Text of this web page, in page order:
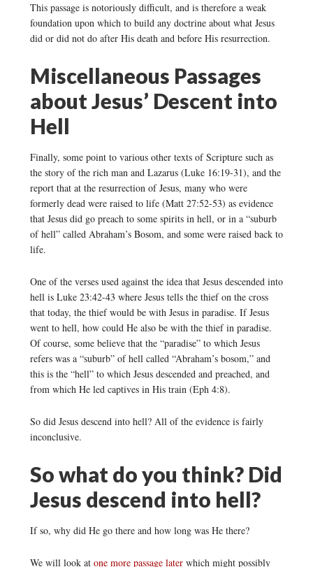
This passage is notoriously difficult, and is therefore a weak
foundation upon which to build any doctrine about what Jesus
did or did not do after His death and before His resurrection.
Miscellaneous Passages
about Jesus’ Descent into
Hell
Finally, some point to various other texts of Scripture such as
the story of the rich man and Lazarus (Luke 16:19-31), and the
report that at the resurrection of Jesus, many who were
formerly dead were raised to life (Matt 27:52-53) as evidence
that Jesus did go preach to some spirits in hell, or in a “suburb
of hell” called Abraham’s Bosom, and some were raised back to
life.
One of the verses used against the idea that Jesus descended into
hell is Luke 23:42-43 where Jesus tells the thief on the cross
that today, the thief would be with Jesus in paradise. If Jesus
went to hell, how could He also be with the thief in paradise.
Of course, some believe that the “paradise” to which Jesus
refers was a “suburb” of hell called “Abraham’s bosom,” and
this is the “hell” to which Jesus descended and preached, and
from which He led captives in His train (Eph 4:8).
So did Jesus descend into hell? All of the evidence is fairly
inconclusive.
So what do you think? Did
Jesus descend into hell?
If so, why did He go there and how long was He there?
We will look at one more passage laterwhich might possibly